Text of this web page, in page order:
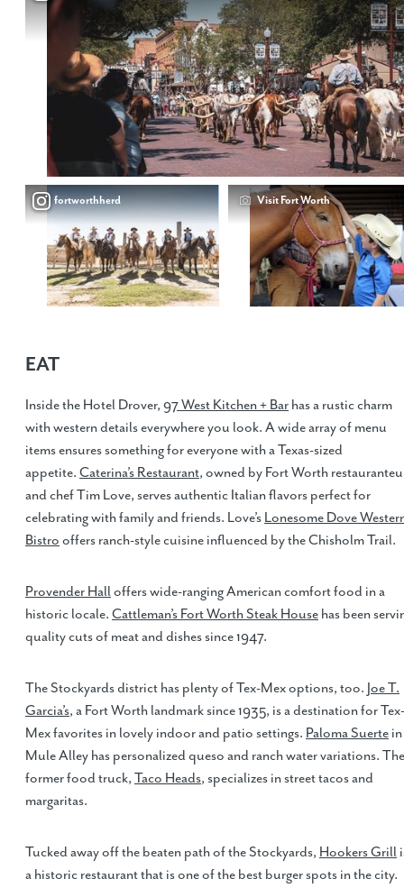
fortworthherd Visit Fort Worth
EAT
Inside the Hotel Drover, 97 West Kitchen + Bar has a rustic charm
with western details everywhere you look. A wide array of menu
items ensures something for everyone with a Texas-sized
appetite. Caterina’s Restaurant, owned by Fort Worth
and chef Tim Love, serves authentic Italian flavors perfect for
celebrating with family and friends. Love’s Lonesome Dove
Bistro offers ranch-style cuisine influenced by the Chisholm Trail.
Provender Halloffers wide-ranging American comfort food in a
historic locale. Cattleman’s Fort Worth Steak House has been
quality cuts of meat and dishes since 1947.
The Stockyards district has plenty of Tex-Mex options, too. Joe T.
Garcia’s, a Fort Worth landmark since 1935, is a destination for Tex-
Mex favorites in lovely indoor and patio settings. Paloma Suerte in
Mule Alley has personalized queso and ranch water variations. The
former food truck, Taco Heads, specializes in street tacos and
margaritas.
Tucked away off the beaten path of the Stockyards, Hookers Grill
a historic restaurant that is one of the best burger spots in the city.